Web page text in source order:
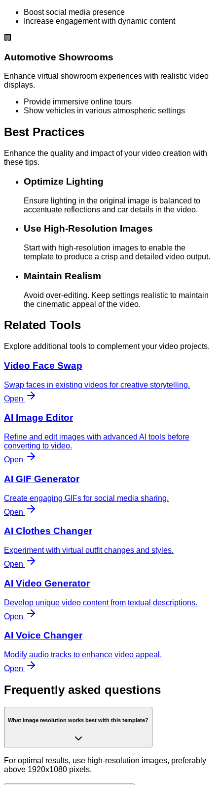
Boost social media presence
Increase engagement with dynamic content
🏢
Automotive Showrooms
Enhance virtual showroom experiences with realistic video
displays.
Provide immersive online tours
Show vehicles in various atmospheric settings
Best Practices
Enhance the quality and impact of your video creation with
these tips.
Optimize Lighting
Ensure lighting in the original image is balanced to
accentuate reflections and car details in the video.
Use High-Resolution Images
Start with high-resolution images to enable the
template to produce a crisp and detailed video output.
Maintain Realism
Avoid over-editing. Keep settings realistic to maintain
the cinematic appeal of the video.
Related Tools
Explore additional tools to complement your video projects.
Video Face Swap
Swap faces in existing videos for creative storytelling.
Open
AI Image Editor
Refine and edit images with advanced AI tools before
converting to video.
Open
AI GIF Generator
Create engaging GIFs for social media sharing.
Open
AI Clothes Changer
Experiment with virtual outfit changes and styles.
Open
AI Video Generator
Develop unique video content from textual descriptions.
Open
AI Voice Changer
Modify audio tracks to enhance video appeal.
Open
Frequently asked questions
What image resolution works best with this template?
For optimal results, use high-resolution images, preferably
above 1920x1080 pixels.